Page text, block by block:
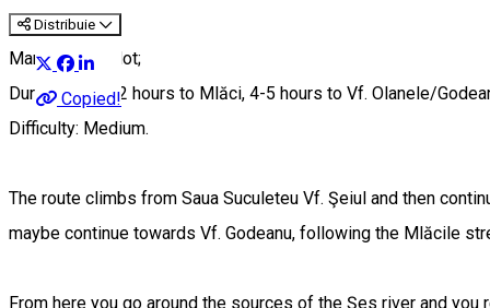
Distribuie
Copied!
Marking: Red dot;
Duration; 1 ½ -2 hours to Mlăci, 4-5 hours to Vf. Olanele/
Difficulty: Medium.
The route climbs from Saua Suculeteu Vf. Şeiul and then
maybe continue towards Vf. Godeanu, following the Mlăcile
From here you go around the sources of the Şes river and you